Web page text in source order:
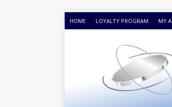
HOME LOYALTY PROGRAM MY